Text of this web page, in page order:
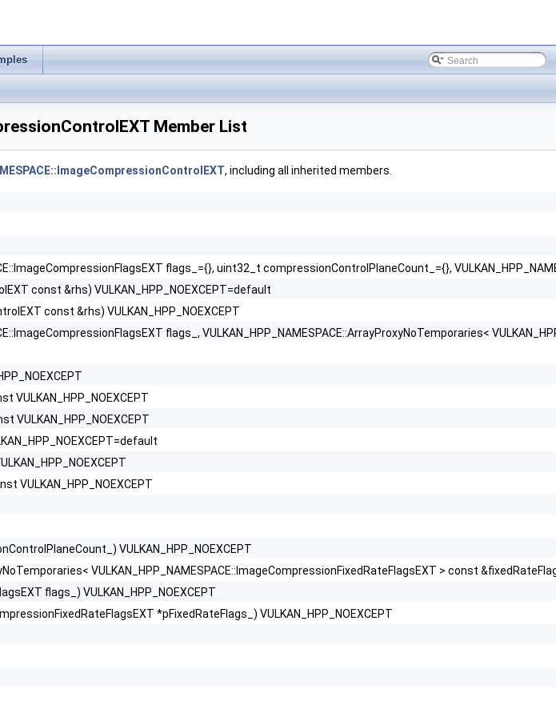
Member List
, including all inherited members.
flags_={}, uint32_t compressionControlPlaneCount_={},
const &rhs) VULKAN_HPP_NOEXCEPT=default
const &rhs) VULKAN_HPP_NOEXCEPT
flags_, VULKAN_HPP_NAMESPACE::ArrayProxyNoTemporaries<
VULKAN_HPP_NOEXCEPT
VULKAN_HPP_NOEXCEPT
VULKAN_HPP_NOEXCEPT
VULKAN_HPP_NOEXCEPT
VULKAN_HPP_NAMESPACE::ImageCompressionFixedRateFlagsEXT > const
flags_) VULKAN_HPP_NOEXCEPT
*pFixedRateFlags_) VULKAN_HPP_NOEXCEPT